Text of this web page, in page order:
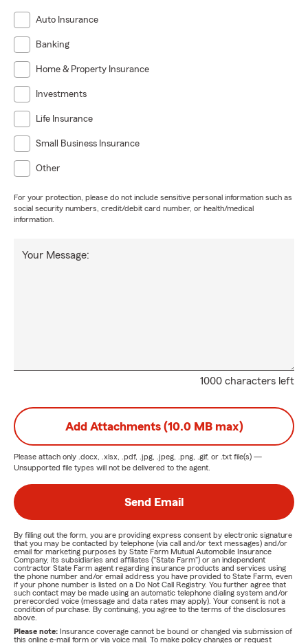
Auto Insurance
Banking
Home & Property Insurance
Investments
Life Insurance
Small Business Insurance
Other
For your protection, please do not include sensitive personal information such as
social security numbers, credit/debit card number, or health/medical
information.
1000 characters left
Your Message:
Add Attachments (10.0 MB max)
Please attach only .docx, .xlsx, .pdf, .jpg, .jpeg, .png, .gif, or .txt file(s) —
Unsupported file types will not be delivered to the agent.
Send Email
By filling out the form, you are providing express consent by electronic signature
that you may be contacted by telephone (via call and/or text messages) and/or
email for marketing purposes by State Farm Mutual Automobile Insurance
Company, its subsidiaries and affiliates ("State Farm") or an independent
contractor State Farm agent regarding insurance products and services using
the phone number and/or email address you have provided to State Farm, even
if your phone number is listed on a Do Not Call Registry. You further agree that
such contact may be made using an automatic telephone dialing system and/or
prerecorded voice (message and data rates may apply). Your consent is not a
condition of purchase. By continuing, you agree to the terms of the disclosures
above.
Please note: Insurance coverage cannot be bound or changed via submission of
this online e-mail form or via voice mail. To make policy changes or request